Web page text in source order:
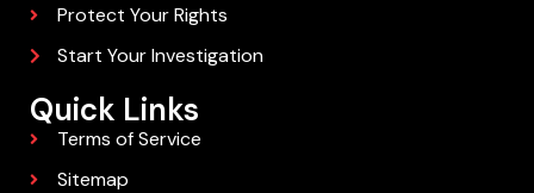
Protect Your Rights
Start Your Investigation
Quick Links
Terms of Service
Sitemap